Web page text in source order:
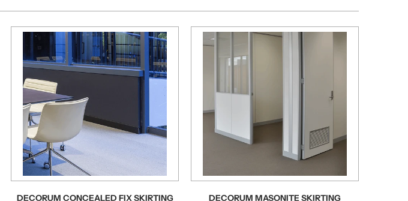
DECORUM CONCEALED FIX SKIRTING DECORUM MASONITE SKIRTING